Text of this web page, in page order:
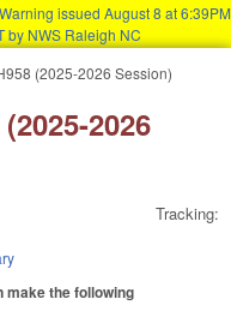
issued August 8 at 6:39PM
by NWS Raleigh NC
(2025-2026 Session)
2026
Tracking:
make the following